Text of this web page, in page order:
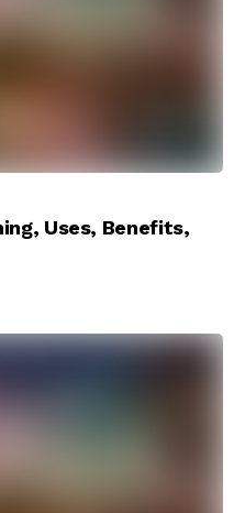
Uses, Benefits,